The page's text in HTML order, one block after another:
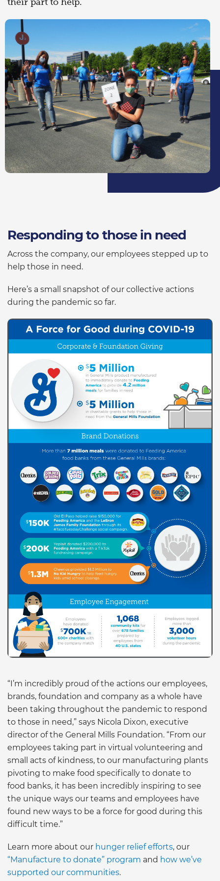
their part to help.
Responding to those in need
Across the company, our employees stepped up to
help those in need.
Here’s a small snapshot of our collective actions
during the pandemic so far.
“I’m incredibly proud of the actions our employees,
brands, foundation and company as a whole have
been taking throughout the pandemic to respond
to those in need,” says Nicola Dixon, executive
director of the General Mills Foundation. “From our
employees taking part in virtual volunteering and
small acts of kindness, to our manufacturing plants
pivoting to make food specifically to donate to
food banks, it has been incredibly inspiring to see
the unique ways our teams and employees have
found new ways to be a force for good during this
difficult time.”
Learn more about our hunger relief efforts, our
“Manufacture to donate” program and how we’ve
supported our communities.